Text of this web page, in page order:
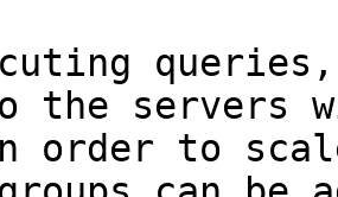
the servers
order to